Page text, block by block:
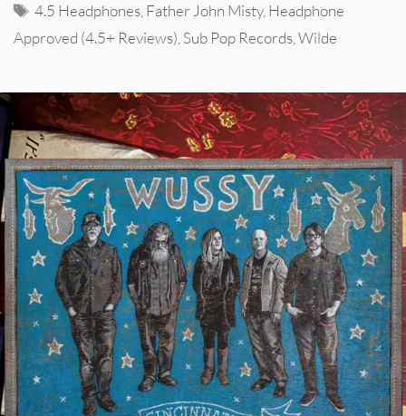
Tags
4.5 Headphones Father John Misty, Headphone
Approved (4.5+ Reviews) Sub Pop Records Wilde